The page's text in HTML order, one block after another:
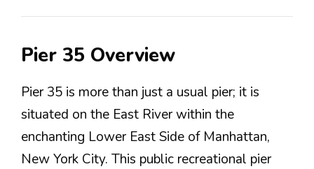
Pier 35 Overview
Pier 35 is more than just a usual pier; it is
situated on the East River within the
enchanting Lower East Side of Manhattan,
New York City. This public recreational pier